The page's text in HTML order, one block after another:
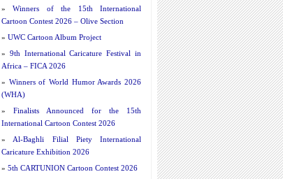
»Winners of the 15th International
Cartoon Contest 2026 – Olive Section
» UWC Cartoon Album Project
» 9th International Caricature Festival in
Africa – FICA 2026
» Winners of World Humor Awards 2026
(WHA)
» Finalists Announced for the 15th
International Cartoon Contest 2026
» Al-Baghli Filial Piety International
Caricature Exhibition 2026
» 5th CARTUNION Cartoon Contest 2026